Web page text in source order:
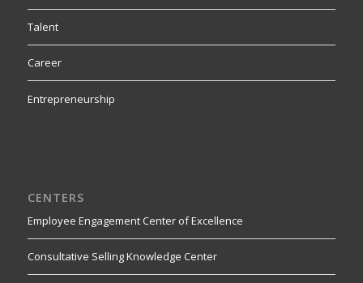
Talent
Career
Entrepreneurship
CENTERS
Employee Engagement Center of Excellence
Consultative Selling Knowledge Center